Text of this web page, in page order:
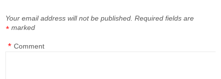
Your email address will not be published. Required fields are
marked
*
Comment
*